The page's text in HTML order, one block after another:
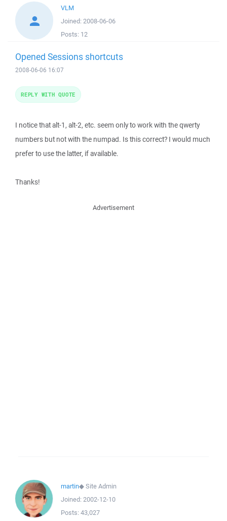
VLM
Joined: 2008-06-06
Posts: 12
Opened Sessions shortcuts
2008-06-06 16:07
I notice that alt-1, alt-2, etc. seem only to work with the qwerty
numbers but not with the numpad. Is this correct? I would much
prefer to use the latter, if available.
Thanks!
REPLY WITH QUOTE
Advertisement
martin◆Site Admin
Joined: 2002-12-10
Posts: 43,027